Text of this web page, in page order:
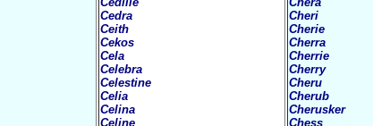
Cedra
Ceith
Cekos
Cela
Celebra
Celestine
Celia
Celina
Celine
Cheri
Cherie
Cherra
Cherrie
Cherry
Cheru
Cherub
Cherusker
Chess